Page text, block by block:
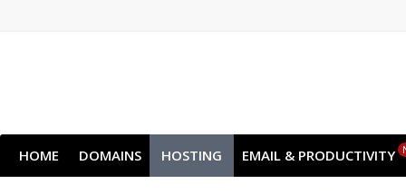
HOME DOMAINS HOSTING EMAIL & PRODUCTIVITY